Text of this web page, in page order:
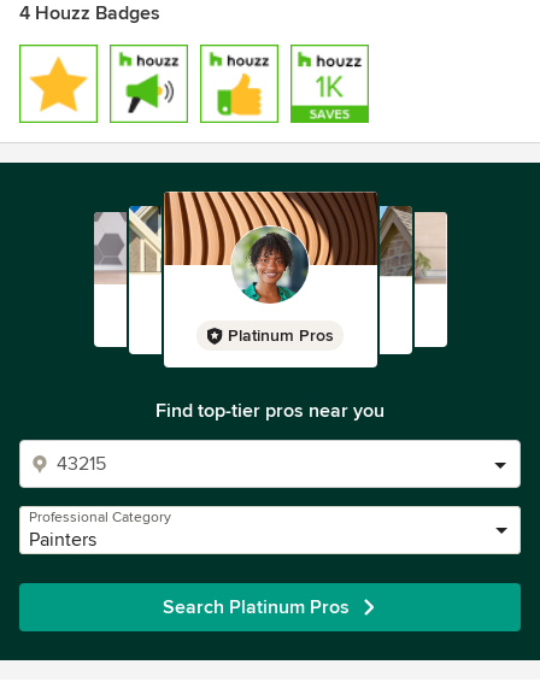
4 Houzz Badges
Platinum Pros
Find top-tier pros near you
Professional Category
Painters
Search Platinum Pros